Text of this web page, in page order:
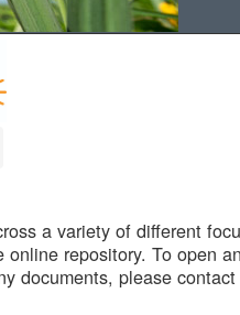
a variety of different
repository. To open
documents, please